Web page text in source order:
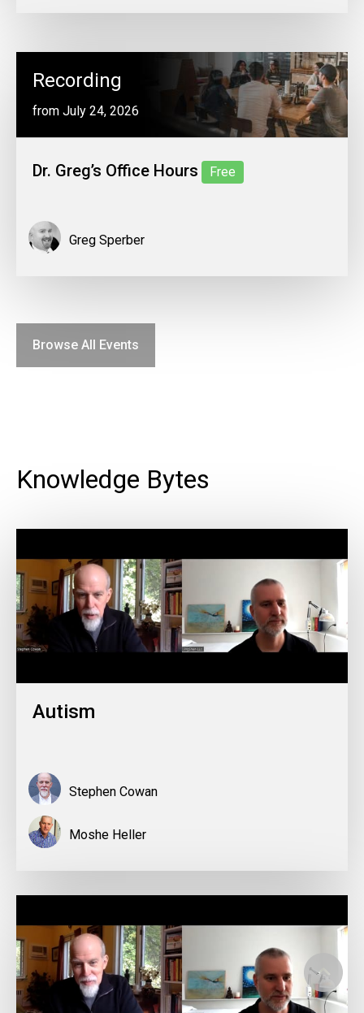
Recording
from July 24, 2026
Dr. Greg’s Office Hours Free
Greg Sperber
Browse All Events
Knowledge Bytes
Autism
Stephen Cowan
Moshe Heller